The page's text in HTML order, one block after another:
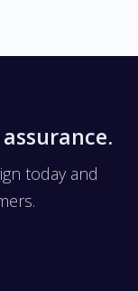
today and